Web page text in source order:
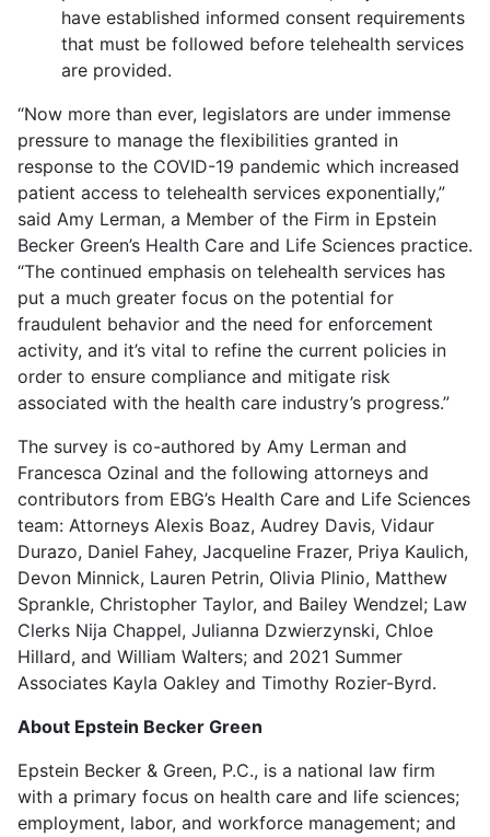
have established informed consent requirements
that must be followed before telehealth services
are provided.
“Now more than ever, legislators are under immense
pressure to manage the flexibilities granted in
response to the COVID-19 pandemic which increased
patient access to telehealth services exponentially,”
said Amy Lerman, a Member of the Firm in Epstein
Becker Green’s Health Care and Life Sciences practice.
“The continued emphasis on telehealth services has
put a much greater focus on the potential for
fraudulent behavior and the need for enforcement
activity, and it’s vital to refine the current policies in
order to ensure compliance and mitigate risk
associated with the health care industry’s progress.”
The survey is co-authored by Amy Lerman and
Francesca Ozinal and the following attorneys and
contributors from EBG’s Health Care and Life Sciences
team: Attorneys Alexis Boaz, Audrey Davis, Vidaur
Durazo, Daniel Fahey, Jacqueline Frazer, Priya Kaulich,
Devon Minnick, Lauren Petrin, Olivia Plinio, Matthew
Sprankle, Christopher Taylor, and Bailey Wendzel; Law
Clerks Nija Chappel, Julianna Dzwierzynski, Chloe
Hillard, and William Walters; and 2021 Summer
Associates Kayla Oakley and Timothy Rozier-Byrd.
About Epstein Becker Green
Epstein Becker & Green, P.C., is a national law firm
with a primary focus on health care and life sciences;
employment, labor, and workforce management; and